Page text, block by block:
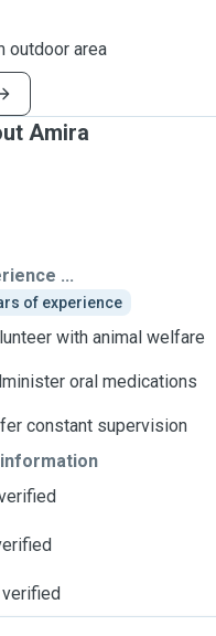
outdoor area
Amira
...
of experience
with animal welfare
oral medications
constant supervision